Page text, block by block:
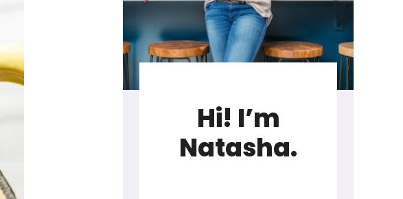
Hi! I’m
Natasha.